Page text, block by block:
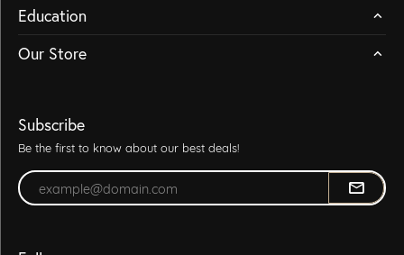
Education
Our Store
Subscribe
Be the first to know about our best deals!
Enter your email address